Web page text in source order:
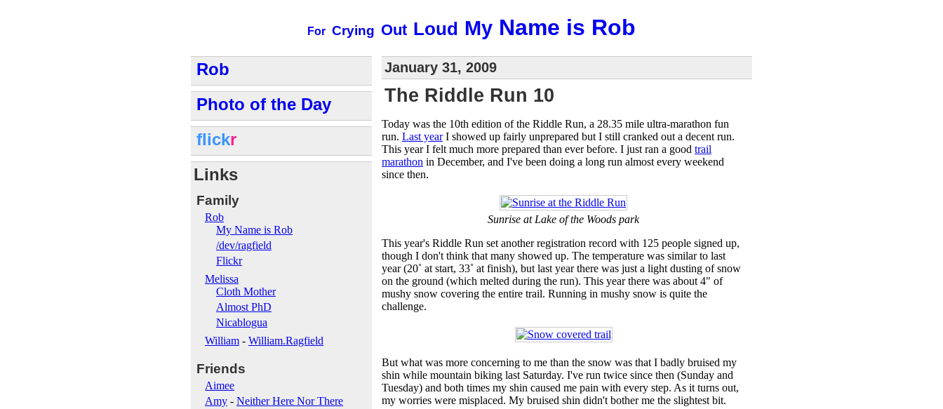
For Crying Out Loud My Name is Rob
January 31, 2009
The Riddle Run 10
Today was the 10th edition of the Riddle Run, a 28.35 mile ultra-marathon fun
run. Last yearI showed up fairly unprepared but I still cranked out a decent run.
This year I felt much more prepared than ever before. I just ran a good trail
marathon in December, and I've been doing a long run almost every weekend
since then.
Sunrise at Lake of the Woods park
This year's Riddle Run set another registration record with 125 people signed up,
though I don't think that many showed up. The temperature was similar to last
year (20˚ at start, 33˚ at finish), but last year there was just a light dusting of snow
on the ground (which melted during the run). This year there was about 4" of
mushy snow covering the entire trail. Running in mushy snow is quite the
challenge.
But what was more concerning to me than the snow was that I badly bruised my
shin while mountain biking last Saturday. I've run twice since then (Sunday and
Tuesday) and both times my shin caused me pain with every step. As it turns out,
my worries were misplaced. My bruised shin didn't bother me the slightest bit.
Rob
Photo of the Day
flickr
Links
Family
Rob
My Name is Rob
/dev/ragfield
Flickr
Melissa
Cloth Mother
Almost PhD
Nicablogua
William - William.Ragfield
Friends
Aimee
Amy - Neither Here Nor There